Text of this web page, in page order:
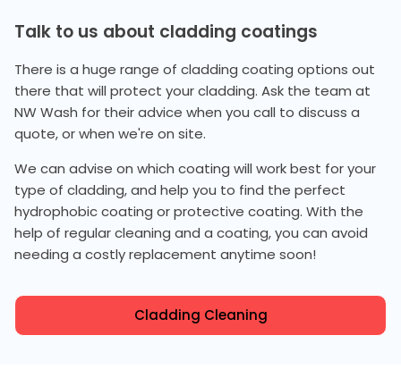
Talk to us about cladding coatings
There is a huge range of cladding coating options out
there that will protect your cladding. Ask the team at
NW Wash for their advice when you call to discuss a
quote, or when we're on site.
We can advise on which coating will work best for your
type of cladding, and help you to find the perfect
hydrophobic coating or protective coating. With the
help of regular cleaning and a coating, you can avoid
needing a costly replacement anytime soon!
Cladding Cleaning